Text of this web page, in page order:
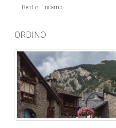
Rent in Encamp
ORDINO